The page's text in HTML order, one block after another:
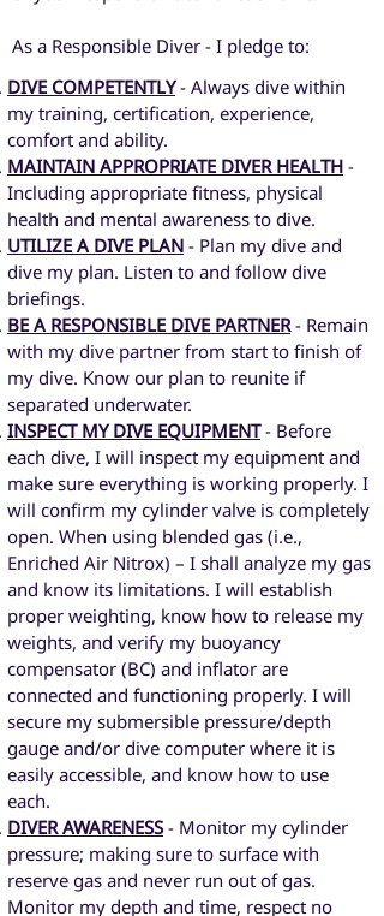
As a Responsible Diver - I pledge to:
DIVE COMPETENTLY- Always dive within
my training, certification, experience,
comfort and ability.
MAINTAIN APPROPRIATE DIVER HEALTH -
Including appropriate fitness, physical
health and mental awareness to dive.
UTILIZE A DIVE PLAN - Plan my dive and
dive my plan. Listen to and follow dive
briefings.
BE A RESPONSIBLE DIVE PARTNER- Remain
with my dive partner from start to finish of
my dive. Know our plan to reunite if
separated underwater.
INSPECT MY DIVE EQUIPMENT- Before
each dive, I will inspect my equipment and
make sure everything is working properly. I
will confirm my cylinder valve is completely
open. When using blended gas (i.e.,
Enriched Air Nitrox) – I shall analyze my gas
and know its limitations. I will establish
proper weighting, know how to release my
weights, and verify my buoyancy
compensator (BC) and inflator are
connected and functioning properly. I will
secure my submersible pressure/depth
gauge and/or dive computer where it is
easily accessible, and know how to use
each.
DIVER AWARENESS- Monitor my cylinder
pressure; making sure to surface with
reserve gas and never run out of gas.
Monitor my depth and time, respect no